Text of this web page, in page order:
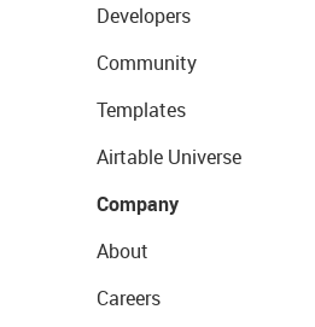
Developers
Community
Templates
Airtable Universe
Company
About
Careers